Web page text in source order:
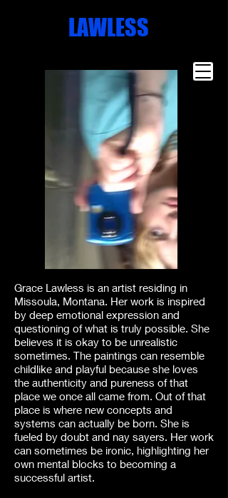
LAWLESS
Grace Lawless is an artist residing in
Missoula, Montana. Her work is inspired
by deep emotional expression and
questioning of what is truly possible. She
believes it is okay to be unrealistic
sometimes. The paintings can resemble
childlike and playful because she loves
the authenticity and pureness of that
place we once all came from. Out of that
place is where new concepts and
systems can actually be born. She is
fueled by doubt and nay sayers. Her work
can sometimes be ironic, highlighting her
own mental blocks to becoming a
successful artist.